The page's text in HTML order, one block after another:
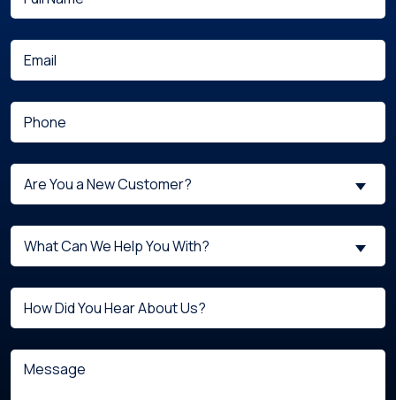
Name (Required)
Email(Required)
Phone(Required)
Are
You
New
Customer?
(Required)
Are You a New Customer?
What
can
help
you
(Required)
What Can We Help You With?
Untitled
Message